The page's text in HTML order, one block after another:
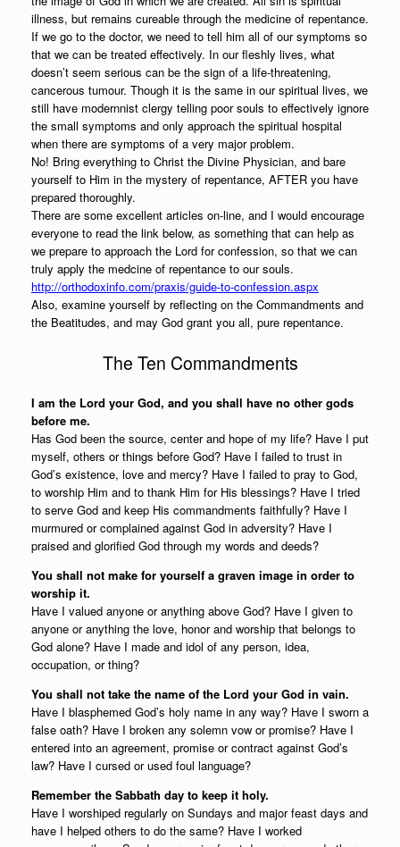
illness, but remains cureable through the medicine of repentance.
If we go to the doctor, we need to tell him all of our symptoms so
that we can be treated effectively. In our fleshly lives, what
doesn’t seem serious can be the sign of a life-threatening,
cancerous tumour. Though it is the same in our spiritual lives, we
still have modernnist clergy telling poor souls to effectively ignore
the small symptoms and only approach the spiritual hospital
when there are symptoms of a very major problem.
No! Bring everything to Christ the Divine Physician, and bare
yourself to Him in the mystery of repentance, AFTER you have
prepared thoroughly.
There are some excellent articles on-line, and I would encourage
everyone to read the link below, as something that can help as
we prepare to approach the Lord for confession, so that we can
truly apply the medcine of repentance to our souls.
http://orthodoxinfo.com/praxis/guide-to-confession.aspx
Also, examine yourself by reflecting on the Commandments and
the Beatitudes, and may God grant you all, pure repentance.
The Ten Commandments
I am the Lord your God, and you shall have no other gods
before me.
Has God been the source, center and hope of my life? Have I put
myself, others or things before God? Have I failed to trust in
God’s existence, love and mercy? Have I failed to pray to God,
to worship Him and to thank Him for His blessings? Have I tried
to serve God and keep His commandments faithfully? Have I
murmured or complained against God in adversity? Have I
praised and glorified God through my words and deeds?
You shall not make for yourself a graven image in order to
worship it.
Have I valued anyone or anything above God? Have I given to
anyone or anything the love, honor and worship that belongs to
God alone? Have I made and idol of any person, idea,
occupation, or thing?
You shall not take the name of the Lord your God in vain.
Have I blasphemed God’s holy name in any way? Have I sworn a
false oath? Have I broken any solemn vow or promise? Have I
entered into an agreement, promise or contract against God’s
law? Have I cursed or used foul language?
Remember the Sabbath day to keep it holy.
Have I worshiped regularly on Sundays and major feast days and
have I helped others to do the same? Have I worked